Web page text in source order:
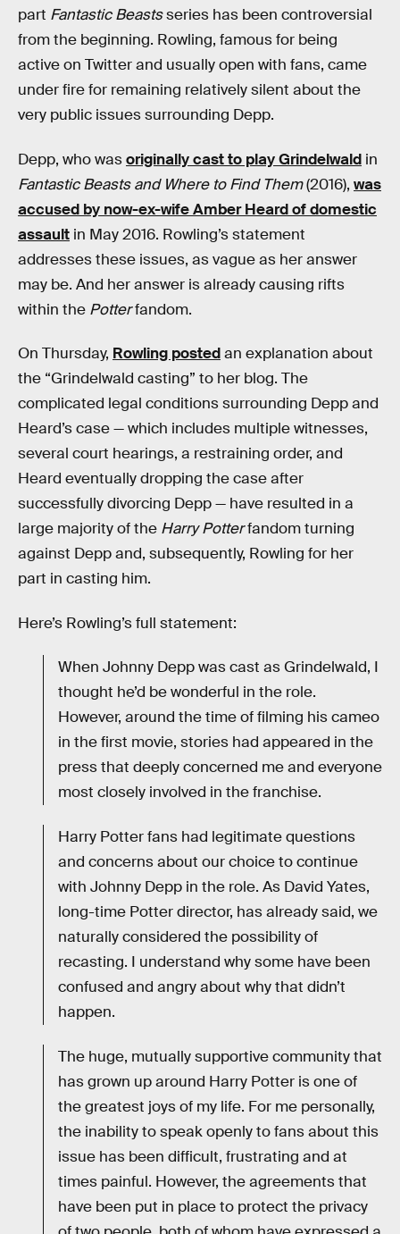
part Fantastic Beastsseries has been controversial
from the beginning. Rowling, famous for being
active on Twitter and usually open with fans, came
under fire for remaining relatively silent about the
very public issues surrounding Depp.
Depp, who wasoriginally cast to play Grindelwald in
Fantastic Beasts and Where to Find Them(2016), was
accused by now-ex-wife Amber Heard of domestic
assault in May 2016. Rowling’s statement
addresses these issues, as vague as her answer
may be. And her answer is already causing rifts
within the Potterfandom.
On Thursday, Rowling postedan explanation about
the “Grindelwald casting” to her blog. The
complicated legal conditions surrounding Depp and
Heard’s case — which includes multiple witnesses,
several court hearings, a restraining order, and
Heard eventually dropping the case after
successfully divorcing Depp — have resulted in a
large majority of the Harry Potterfandom turning
against Depp and, subsequently, Rowling for her
part in casting him.
Here’s Rowling’s full statement:
When Johnny Depp was cast as Grindelwald, I
thought he’d be wonderful in the role.
However, around the time of filming his cameo
in the first movie, stories had appeared in the
press that deeply concerned me and everyone
most closely involved in the franchise.
Harry Potter fans had legitimate questions
and concerns about our choice to continue
with Johnny Depp in the role. As David Yates,
long-time Potter director, has already said, we
naturally considered the possibility of
recasting. I understand why some have been
confused and angry about why that didn’t
happen.
The huge, mutually supportive community that
has grown up around Harry Potter is one of
the greatest joys of my life. For me personally,
the inability to speak openly to fans about this
issue has been difficult, frustrating and at
times painful. However, the agreements that
have been put in place to protect the privacy